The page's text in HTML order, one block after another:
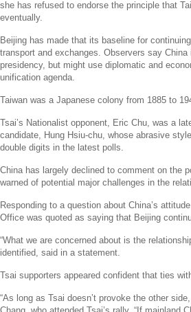
she has refused to endorse the principle that
eventually.
Beijing has made that its baseline for
transport and exchanges. Observers say China
presidency, but might use diplomatic and
unification agenda.
Taiwan was a Japanese colony from 1885 to
Tsai’s Nationalist opponent, Eric Chu, was a
candidate, Hung Hsiu-chu, whose abrasive
double digits in the latest polls.
Chinahas largely declined to comment on the
warned of potential major challenges in the
Responding to a question about China’s
Office was quoted as saying that Beijing
“What we are concerned about is the
identified, said in a statement.
Tsai supporters appeared confident that ties
“As long as Tsai doesn’t provoke the other